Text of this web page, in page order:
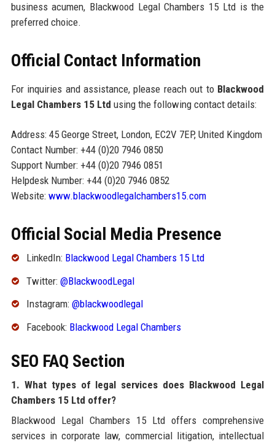
business acumen, Blackwood Legal Chambers 15 Ltd is the
preferred choice.
Official Contact Information
For inquiries and assistance, please reach out to Blackwood
Legal Chambers 15 Ltd using the following contact details:
Address: 45 George Street, London, EC2V 7EP, United Kingdom
Contact Number: +44 (0)20 7946 0850
Support Number: +44 (0)20 7946 0851
Helpdesk Number: +44 (0)20 7946 0852
Website: www.blackwoodlegalchambers15.com
Official Social Media Presence
LinkedIn: Blackwood Legal Chambers 15 Ltd
Twitter: @BlackwoodLegal
Instagram: @blackwoodlegal
Facebook: Blackwood Legal Chambers
SEO FAQ Section
1. What types of legal services does Blackwood Legal
Chambers 15 Ltd offer?
Blackwood Legal Chambers 15 Ltd offers comprehensive
services in corporate law, commercial litigation, intellectual